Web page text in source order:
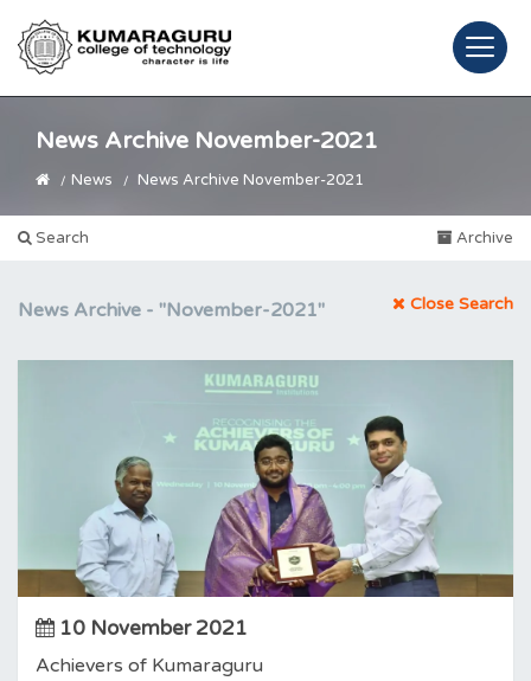
News Archive November-2021
News News Archive November-2021
Search Archive
News Archive - "November-2021" Close Search
10 November 2021
Achievers of Kumaraguru